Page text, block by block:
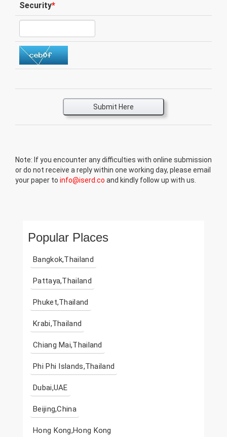
Security*
Submit Here
Note: If you encounter any difficulties with online submission
or do not receive a reply within one working day, please email
your paper to info@iserd.co and kindly follow up with us.
Popular Places
Bangkok,Thailand
Pattaya,Thailand
Phuket,Thailand
Krabi,Thailand
Chiang Mai,Thailand
Phi Phi Islands,Thailand
Dubai,UAE
Beijing,China
Hong Kong,Hong Kong